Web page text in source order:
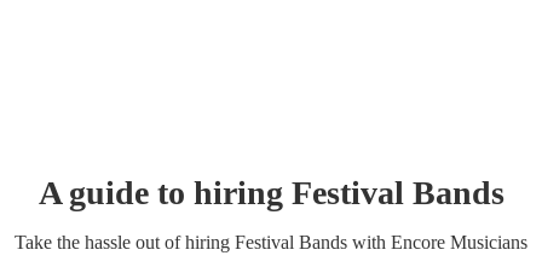
A guide to hiring Festival Bands
Take the hassle out of hiring Festival Bands with Encore Musicians